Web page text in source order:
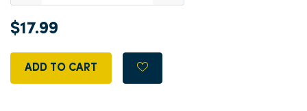
$17.99
ADD TO CART